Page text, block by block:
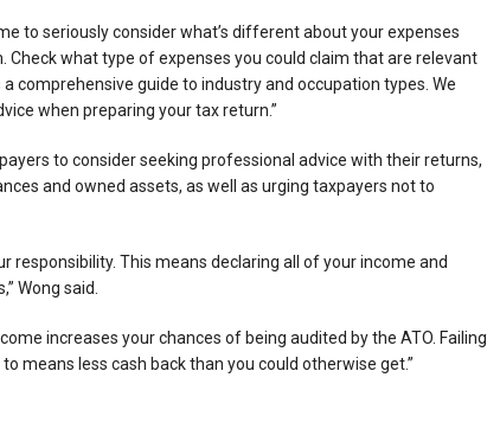
to seriously consider what’s different about your expenses
Check what type of expenses you could claim that are relevant
comprehensive guide to industry and occupation types. We
when preparing your tax return.”
to consider seeking professional advice with their returns,
and owned assets, as well as urging taxpayers not to
responsibility. This means declaring all of your income and
Wong said.
increases your chances of being audited by the ATO. Failing
means less cash back than you could otherwise get.”